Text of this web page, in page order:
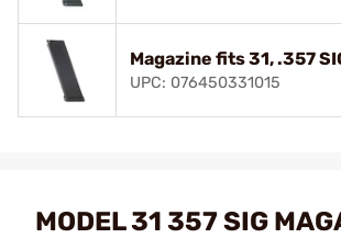
Magazine fits 31, .357
UPC: 076450331015
MODEL 31 357 SIG